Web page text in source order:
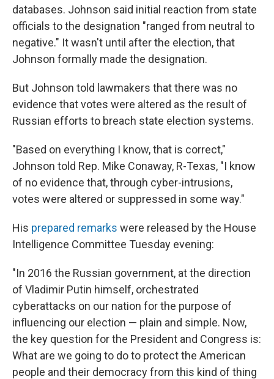
databases. Johnson said initial reaction from state
officials to the designation "ranged from neutral to
negative." It wasn't until after the election, that
Johnson formally made the designation.
But Johnson told lawmakers that there was no
evidence that votes were altered as the result of
Russian efforts to breach state election systems.
"Based on everything I know, that is correct,"
Johnson told Rep. Mike Conaway, R-Texas, "I know
of no evidence that, through cyber-intrusions,
votes were altered or suppressed in some way."
His prepared remarks were released by the House
Intelligence Committee Tuesday evening:
"In 2016 the Russian government, at the direction
of Vladimir Putin himself, orchestrated
cyberattacks on our nation for the purpose of
influencing our election — plain and simple. Now,
the key question for the President and Congress is:
What are we going to do to protect the American
people and their democracy from this kind of thing